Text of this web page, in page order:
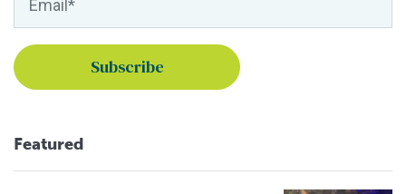
Featured